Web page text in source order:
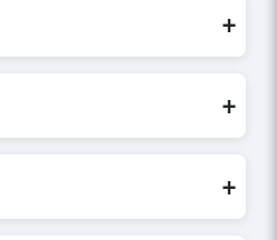
+
the platform’s integrated
+
order quantities, and
+
and product category help